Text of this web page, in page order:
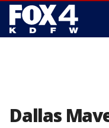
Dallas